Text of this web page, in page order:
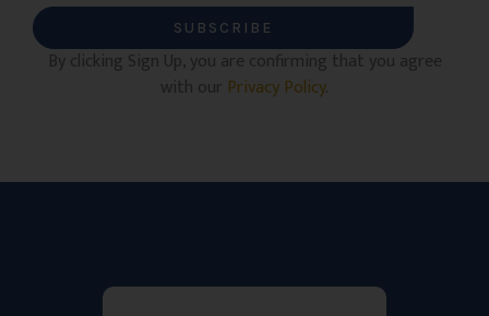
SUBSCRIBE
By clicking Sign Up, you are confirming that you agree
with our Privacy Policy.